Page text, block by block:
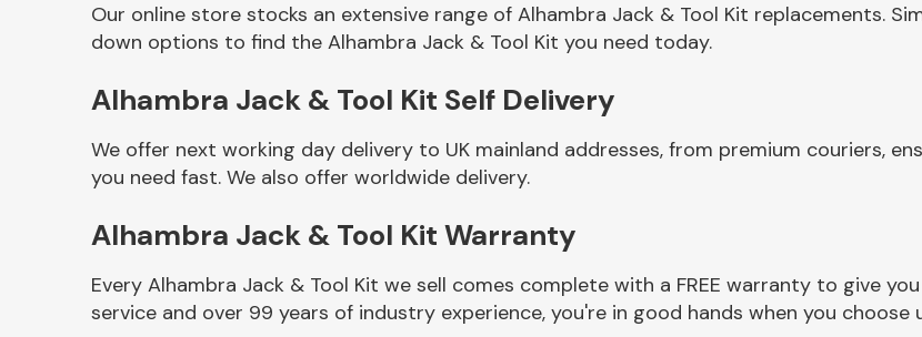
Other Makes
Our online store stocks an extensive range of Alhambra Jack & Tool Kit replacements.
down options to find the Alhambra Jack & Tool Kit you need today.
Alhambra Jack & Tool Kit Self Delivery
We offer next working day delivery to UK mainland addresses, from premium couriers,
you need fast. We also offer worldwide delivery.
Alhambra Jack & Tool Kit Warranty
Every Alhambra Jack & Tool Kit we sell comes complete with a FREE warranty to give
service and over 99 years of industry experience, you're in good hands when you choose